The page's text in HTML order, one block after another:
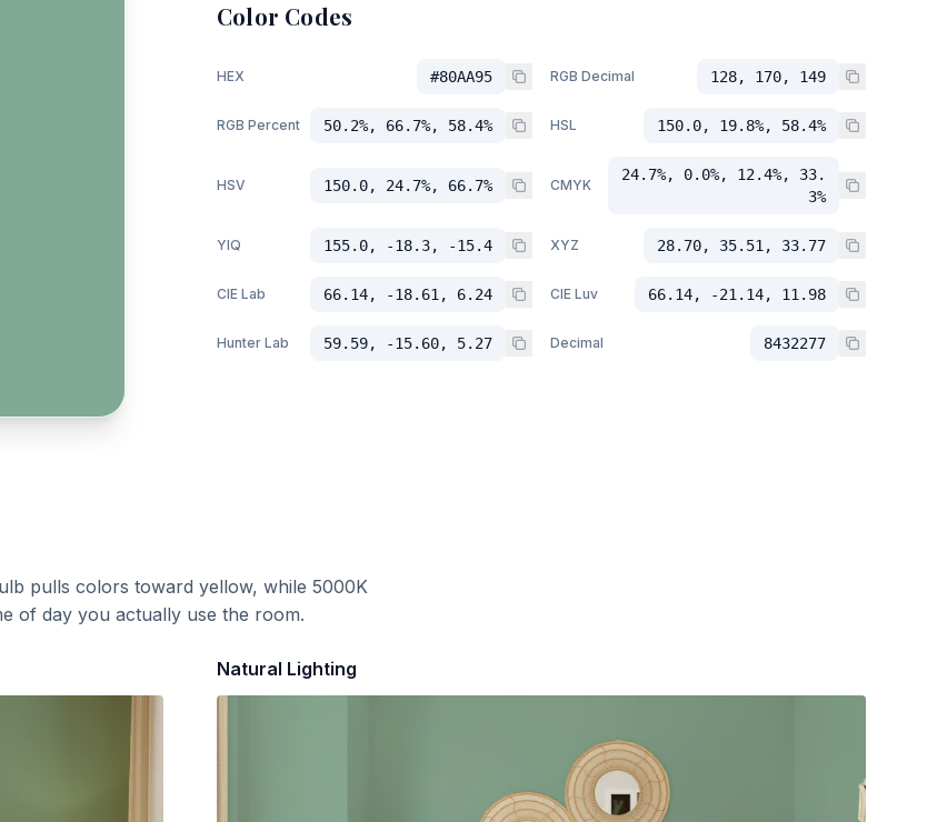
Color Codes
HEX #80AA95 RGB Decimal 128, 170, 149
RGB Percent 50.2%, 66.7%, 58.4% HSL 150.0, 19.8%, 58.4%
HSV 150.0, 24.7%, 66.7% CMYK
24.7%, 0.0%, 12.4%, 33.
3%
YIQ 155.0, -18.3, -15.4 XYZ 28.70, 35.51, 33.77
CIE Lab 66.14, -18.61, 6.24 CIE Luv 66.14, -21.14, 11.98
Hunter Lab 59.59, -15.60, 5.27 Decimal 8432277
pulls colors toward yellow, while 5000K
of day you actually use the room.
Natural Lighting